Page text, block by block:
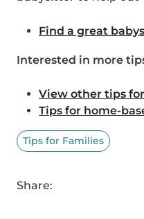
Find a great
Interested in more
View other tips
Tips for home-
Tips for Families
Share: